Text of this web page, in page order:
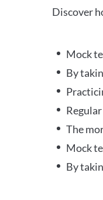
Discover
Mock
By
The
Mock
By